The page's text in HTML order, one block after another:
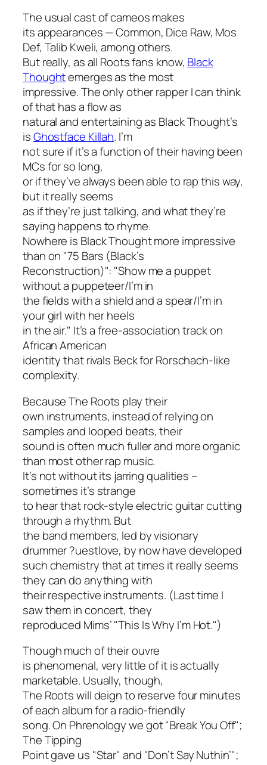
The usual cast of cameos makes
its appearances — Common, Dice Raw, Mos
Def, Talib Kweli, among others.
But really, as all Roots fans know, Black
Thoughtemerges as the most
impressive. The only other rapper I can think
of that has a flow as
natural and entertaining as Black Thought’s
isGhostface Killah. I’m
not sure if it’s a function of their having been
MCs for so long,
or if they’ve always been able to rap this way,
but it really seems
as if they’re just talking, and what they’re
saying happens to rhyme.
Nowhere is Black Thought more impressive
than on "75 Bars (Black’s
Reconstruction)": "Show me a puppet
without a puppeteer/I’m in
the fields with a shield and a spear/I’m in
your girl with her heels
in the air." It’s a free-association track on
African American
identity that rivals Beck for Rorschach-like
complexity.
Because The Roots play their
own instruments, instead of relying on
samples and looped beats, their
sound is often much fuller and more organic
than most other rap music.
It’s not without its jarring qualities –
sometimes it’s strange
to hear that rock-style electric guitar cutting
through a rhythm. But
the band members, led by visionary
drummer ?uestlove, by now have developed
such chemistry that at times it really seems
they can do anything with
their respective instruments. (Last time I
saw them in concert, they
reproduced Mims’ "This Is Why I’m Hot.")
Though much of their ouvre
is phenomenal, very little of it is actually
marketable. Usually, though,
The Roots will deign to reserve four minutes
of each album for a radio-friendly
song. On Phrenologywe got "Break You Off";
The Tipping
Pointgave us "Star" and "Don’t Say Nuthin’";